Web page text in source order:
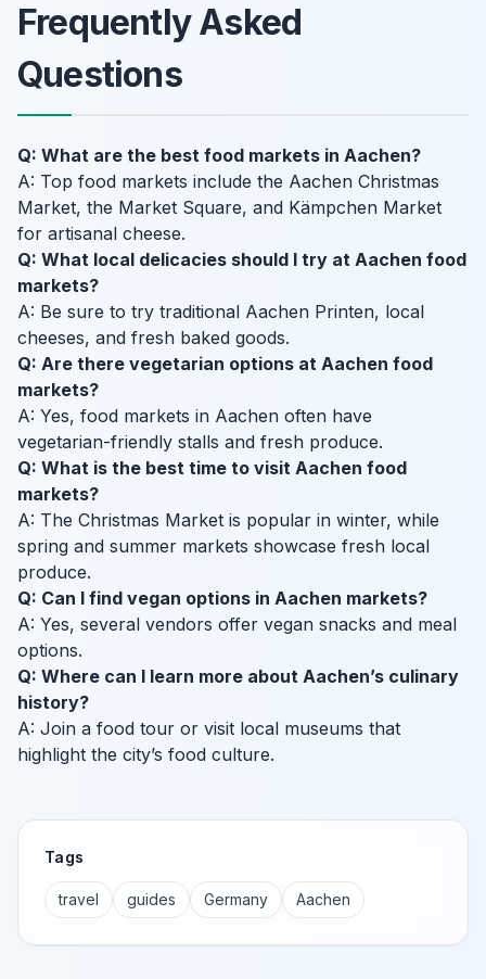
Frequently Asked
Questions
Q: What are the best food markets in Aachen?
A: Top food markets include the Aachen Christmas
Market, the Market Square, and Kämpchen Market
for artisanal cheese.
Q: What local delicacies should I try at Aachen food
markets?
A: Be sure to try traditional Aachen Printen, local
cheeses, and fresh baked goods.
Q: Are there vegetarian options at Aachen food
markets?
A: Yes, food markets in Aachen often have
vegetarian-friendly stalls and fresh produce.
Q: What is the best time to visit Aachen food
markets?
A: The Christmas Market is popular in winter, while
spring and summer markets showcase fresh local
produce.
Q: Can I find vegan options in Aachen markets?
A: Yes, several vendors offer vegan snacks and meal
options.
Q: Where can I learn more about Aachen’s culinary
history?
A: Join a food tour or visit local museums that
highlight the city’s food culture.
Tags
travel guides Germany Aachen